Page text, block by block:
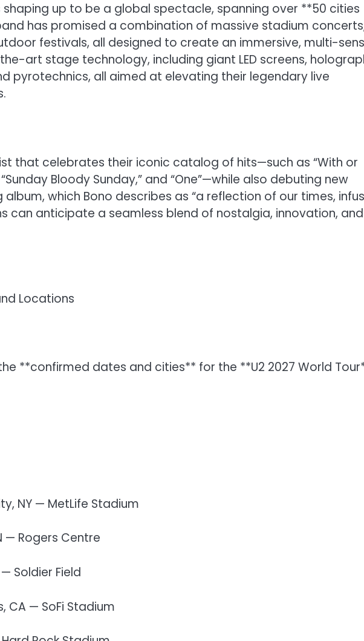
shaping up to be a global spectacle, spanning over **50 cities
has promised a combination of massive stadium
festivals, all designed to create an immersive, multi-
art stage technology, including giant LED screens,
pyrotechnics, all aimed at elevating their legendary live
that celebrates their iconic catalog of hits—such as “With or
Bloody Sunday,” and “One”—while also debuting new
which Bono describes as “a reflection of our times,
can anticipate a seamless blend of nostalgia, innovation, and
Locations
**confirmed dates and cities** for the **U2 2027 World
NY — MetLife Stadium
— Rogers Centre
Soldier Field
CA — SoFi Stadium